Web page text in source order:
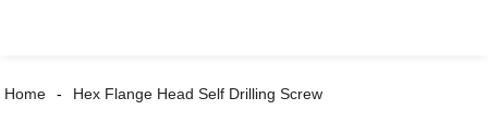
Home Hex Flange Head Self Drilling Screw